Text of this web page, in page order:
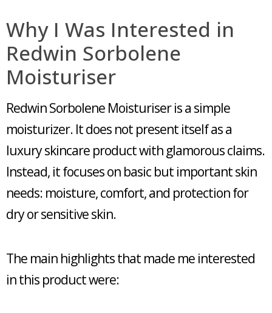
Why I Was Interested in
Redwin Sorbolene
Moisturiser
Redwin Sorbolene Moisturiser is a simple
moisturizer. It does not present itself as a
luxury skincare product with glamorous claims.
Instead, it focuses on basic but important skin
needs: moisture, comfort, and protection for
dry or sensitive skin.
The main highlights that made me interested
in this product were: